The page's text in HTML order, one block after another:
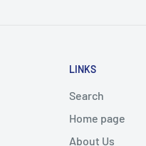
LINKS
Search
Home page
About Us